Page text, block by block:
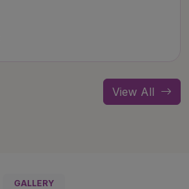
View All
GALLERY